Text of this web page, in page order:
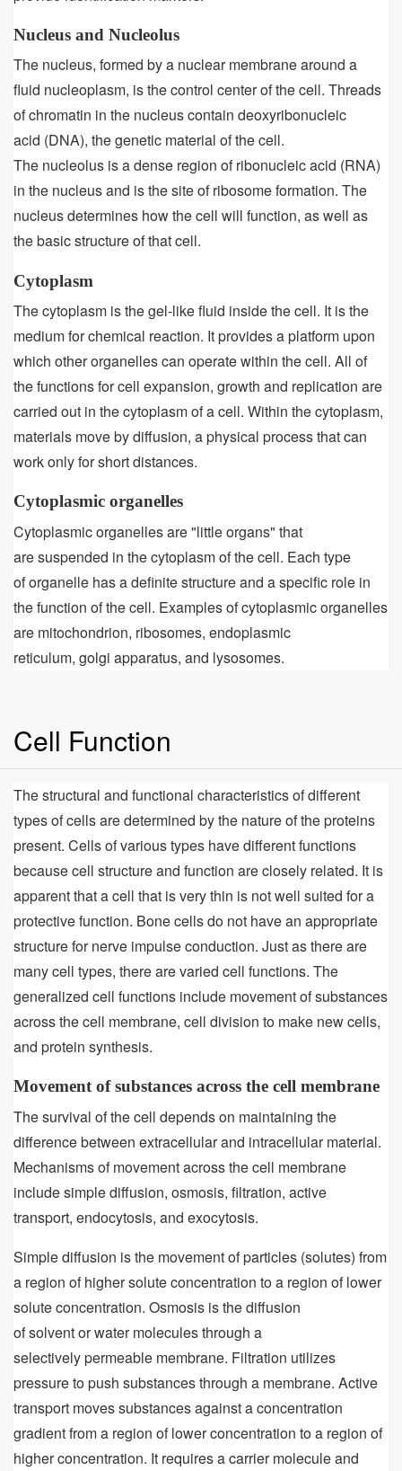
Nucleus and Nucleolus
The nucleus, formed by a nuclear membrane around a
fluid nucleoplasm, is the control center of the cell. Threads
of chromatin in the nucleus contain deoxyribonucleic
acid (DNA), the genetic material of the cell.
The nucleolus is a dense region of ribonucleic acid (RNA)
in the nucleus and is the site of ribosome formation. The
nucleus determines how the cell will function, as well as
the basic structure of that cell.
Cytoplasm
The cytoplasm is the gel-like fluid inside the cell. It is the
medium for chemical reaction. It provides a platform upon
which other organelles can operate within the cell. All of
the functions for cell expansion, growth and replication are
carried out in the cytoplasm of a cell. Within the cytoplasm,
materials move by diffusion, a physical process that can
work only for short distances.
Cytoplasmic organelles
Cytoplasmic organelles are "little organs" that
are suspended in the cytoplasm of the cell. Each type
of organelle has a definite structure and a specific role in
the function of the cell. Examples of cytoplasmic organelles
are mitochondrion, ribosomes, endoplasmic
reticulum, golgi apparatus, and lysosomes.
Cell Function
The structural and functional characteristics of different
types of cells are determined by the nature of the proteins
present. Cells of various types have different functions
because cell structure and function are closely related. It is
apparent that a cell that is very thin is not well suited for a
protective function. Bone cells do not have an appropriate
structure for nerve impulse conduction. Just as there are
many cell types, there are varied cell functions. The
generalized cell functions include movement of substances
across the cell membrane, cell division to make new cells,
and protein synthesis.
Movement of substances across the cell membrane
The survival of the cell depends on maintaining the
difference between extracellular and intracellular material.
Mechanisms of movement across the cell membrane
include simple diffusion, osmosis, filtration, active
transport, endocytosis, and exocytosis.
Simple diffusion is the movement of particles (solutes) from
a region of higher solute concentration to a region of lower
solute concentration. Osmosis is the diffusion
of solvent or water molecules through a
selectively permeable membrane. Filtration utilizes
pressure to push substances through a membrane. Active
transport moves substances against a concentration
gradient from a region of lower concentration to a region of
higher concentration. It requires a carrier molecule and